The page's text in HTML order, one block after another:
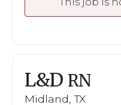
L&D RN
Midland, TX